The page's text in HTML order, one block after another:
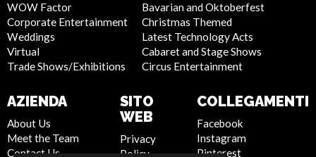
WOW Factor
Corporate Entertainment
Weddings
Virtual
Trade Shows/Exhibitions
Bavarian and Oktoberfest
Christmas Themed
Latest Technology Acts
Cabaret and Stage Shows
Circus Entertainment
AZIENDA
About Us
Meet the Team
Contact Us
SITO
WEB
Privacy
Policy
COLLEGAMENTI
Facebook
Instagram
Pinterest